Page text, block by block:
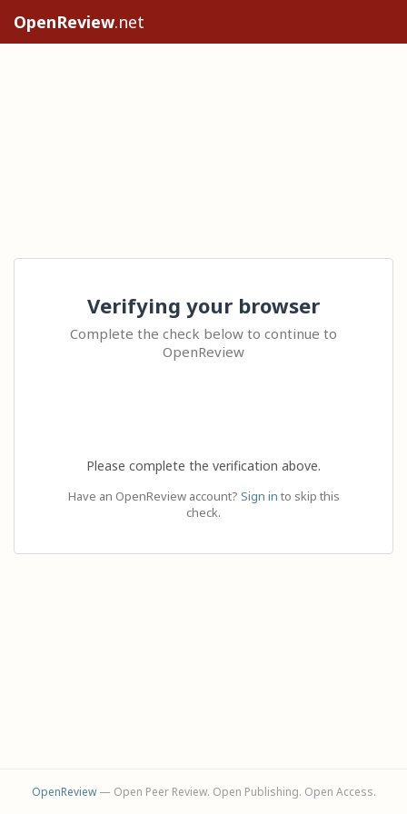
OpenReview.net
Verifying your browser
Complete the check below to continue to
OpenReview
Please complete the verification above.
Have an OpenReview account? Sign in to skip this
check.
OpenReview— Open Peer Review. Open Publishing. Open Access.